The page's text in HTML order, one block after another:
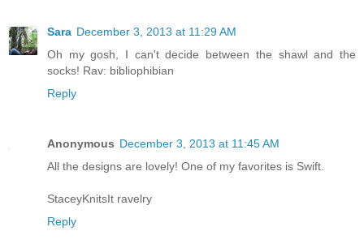
Sara December 3, 2013 at 11:29 AM
Oh my gosh, I can't decide between the shawl and the
socks! Rav: bibliophibian
Reply
Anonymous December 3, 2013 at 11:45 AM
All the designs are lovely! One of my favorites is Swift.
StaceyKnitsIt ravelry
Reply